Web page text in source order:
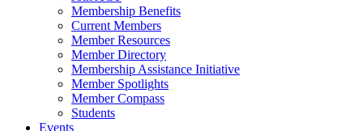
Membership Benefits
Current Members
Member Resources
Member Directory
Membership Assistance Initiative
Member Spotlights
Member Compass
Students
Events